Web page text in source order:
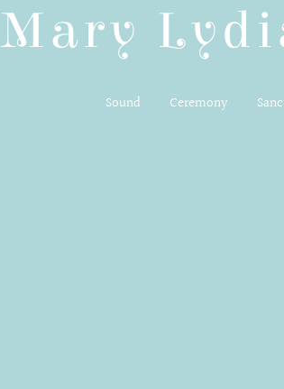
Mary
Sound Ceremony